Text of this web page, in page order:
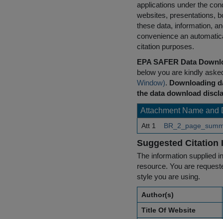
applications under the
websites, presentations,
these data, information,
convenience an
citation purposes.
EPA SAFER Data
below you are kindly
Window). Downloading
the data download
Attachment Name and
Att 1
Suggested Citation
The information supplied
resource. You are
style you are using.
Author(s)
Title Of Website